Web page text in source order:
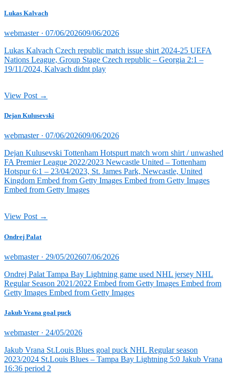
Lukas Kalvach
webmaster · Posted
07/06/202609/06/2026
Lukas Kalvach Czech republic match issue shirt 2024-25 UEFA
Nations League, Group Stage Czech republic – Georgia 2:1 –
19/11/2024, Kalvach didnt play
View Post →
Dejan Kulusevski
webmaster · Posted
07/06/202609/06/2026
Dejan Kulusevski Tottenham Hotspurt match worn shirt / unwashed
FA Premier League 2022/2023 Newcastle United – Tottenham
Hotspur 6:1 – 23/04/2023, St. James Park, Newcastle, United
Kingdom Embed from Getty Images Embed from Getty Images
Embed from Getty Images
View Post →
Ondrej Palat
webmaster · Posted
29/05/202607/06/2026
Ondrej Palat Tampa Bay Lightning game used NHL jersey NHL
Regular Season 2021/2022 Embed from Getty Images Embed from
Getty Images Embed from Getty Images
Jakub Vrana goal puck
webmaster · Posted
24/05/2026
Jakub Vrana St.Louis Blues goal puck NHL Regular season
2023/2024 St.Louis Blues – Tampa Bay Lightning 5:0 Jakub Vrana
16:36 period 2